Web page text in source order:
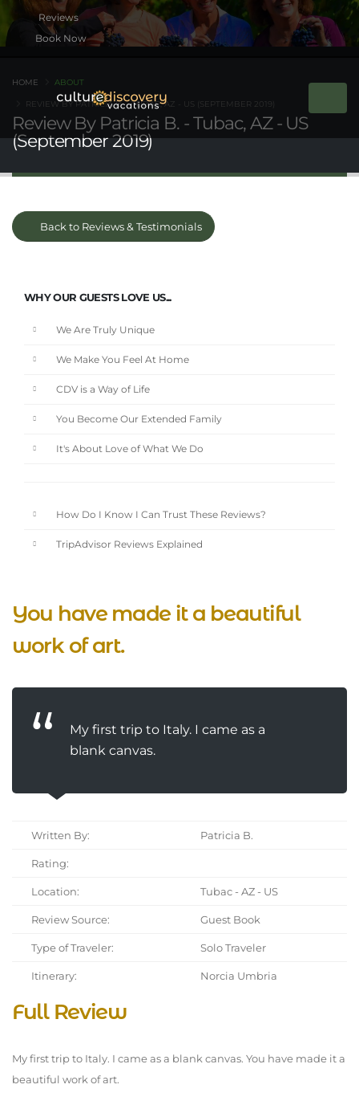
Book Now
Review By Patricia B. - Tubac, AZ - US
(September 2019)
HOME ABOUT
REVIEW BY PATRICIA B. - TUBAC, AZ - US (SEPTEMBER 2019)
Back to Reviews & Testimonials
WHY OUR GUESTS LOVE US...
We Are Truly Unique
We Make You Feel At Home
CDV is a Way of Life
You Become Our Extended Family
It's About Love of What We Do
How Do I Know I Can Trust These Reviews?
TripAdvisor Reviews Explained
You have made it a beautiful
work of art.
My first trip to Italy. I came as a
blank canvas.
Written By: Patricia B.
Rating:
Location: Tubac - AZ - US
Review Source: Guest Book
Type of Traveler: Solo Traveler
Itinerary: Norcia Umbria
Full Review
My first trip to Italy. I came as a blank canvas. You have made it a
beautiful work of art.